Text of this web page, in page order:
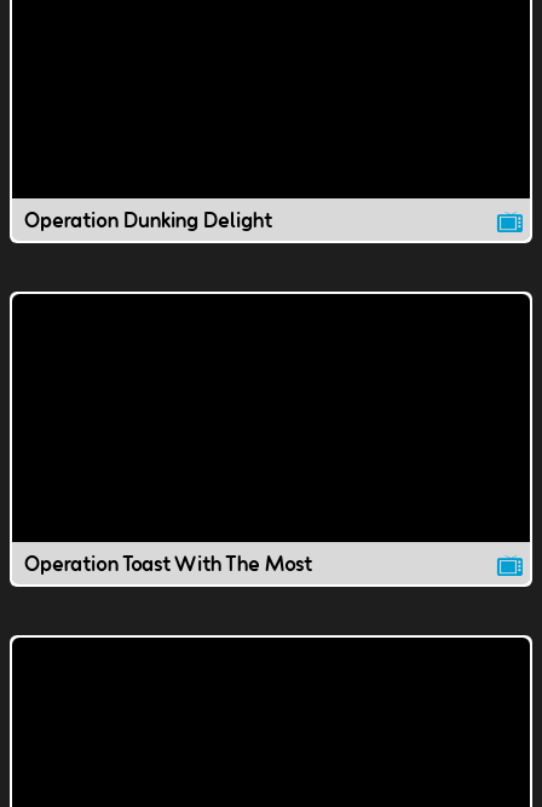
Operation Dunking Delight
Operation Toast With The Most